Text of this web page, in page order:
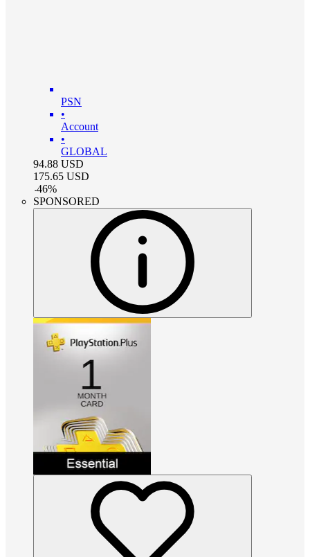
PSN
•
Account
•
GLOBAL
94.88 USD
175.65 USD
-46%
SPONSORED